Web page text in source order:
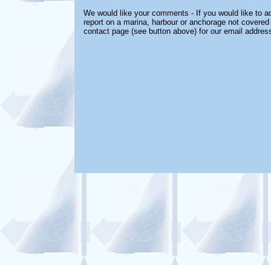
We would like your comments - If you would like to
report on a marina, harbour or anchorage not
contact page (see button above) for our email